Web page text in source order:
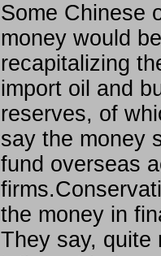
Some Chinese
money would
recapitalizing
import oil and
reserves, of
say the money
fund overseas
the money in
They say, quite